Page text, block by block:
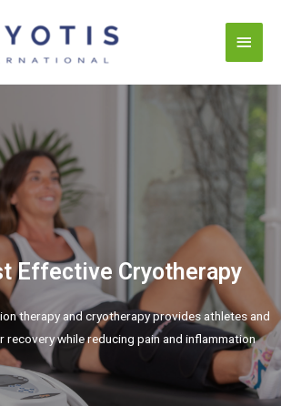
Effective Cryotherapy
therapy and cryotherapy provides athletes and
while reducing pain and inflammation